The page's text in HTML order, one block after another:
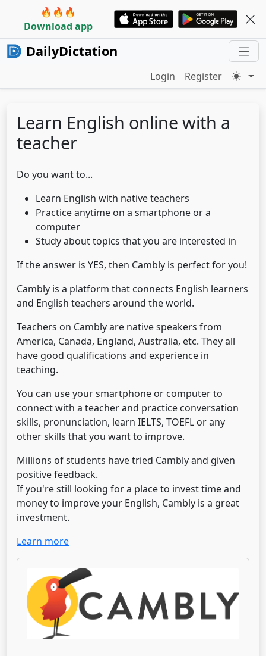
🔥🔥🔥
Download app
DailyDictation
Login Register
Learn English online with a
teacher
Do you want to...
Learn English with native teachers
Practice anytime on a smartphone or a
computer
Study about topics that you are interested in
If the answer is YES, then Cambly is perfect for you!
Cambly is a platform that connects English learners
and English teachers around the world.
Teachers on Cambly are native speakers from
America, Canada, England, Australia, etc. They all
have good qualifications and experience in
teaching.
You can use your smartphone or computer to
connect with a teacher and practice conversation
skills, pronunciation, learn IELTS, TOEFL or any
other skills that you want to improve.
Millions of students have tried Cambly and given
positive feedback.
If you're still looking for a place to invest time and
money to improve your English, Cambly is a great
investment.
Learn more